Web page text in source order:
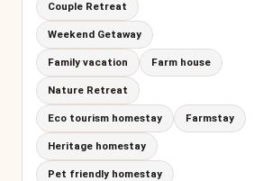
Couple Retreat
Weekend Getaway
Family vacation Farm house
Nature Retreat
Eco tourism homestay Farmstay
Heritage homestay
Pet friendly homestay